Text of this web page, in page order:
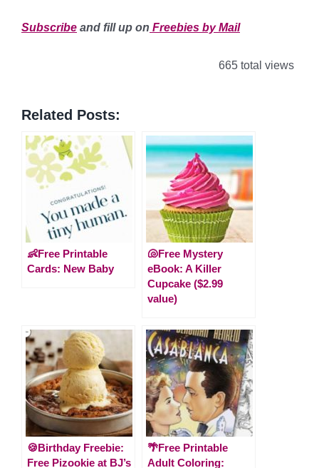
Subscribe and fill up on Freebies by Mail
665 total views
Related Posts:
👶Free Printable
Cards: New Baby
🐚Free Mystery
eBook: A Killer
Cupcake ($2.99
value)
🍪Birthday Freebie:
Free Pizookie at BJ’s
🌴Free Printable
Adult Coloring: